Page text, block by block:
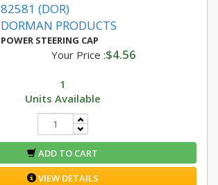
82581 (DOR)
DORMAN PRODUCTS
POWER STEERING CAP
Your Price :$4.56
1
Units Available
ADD TO CART
VIEW DETAILS